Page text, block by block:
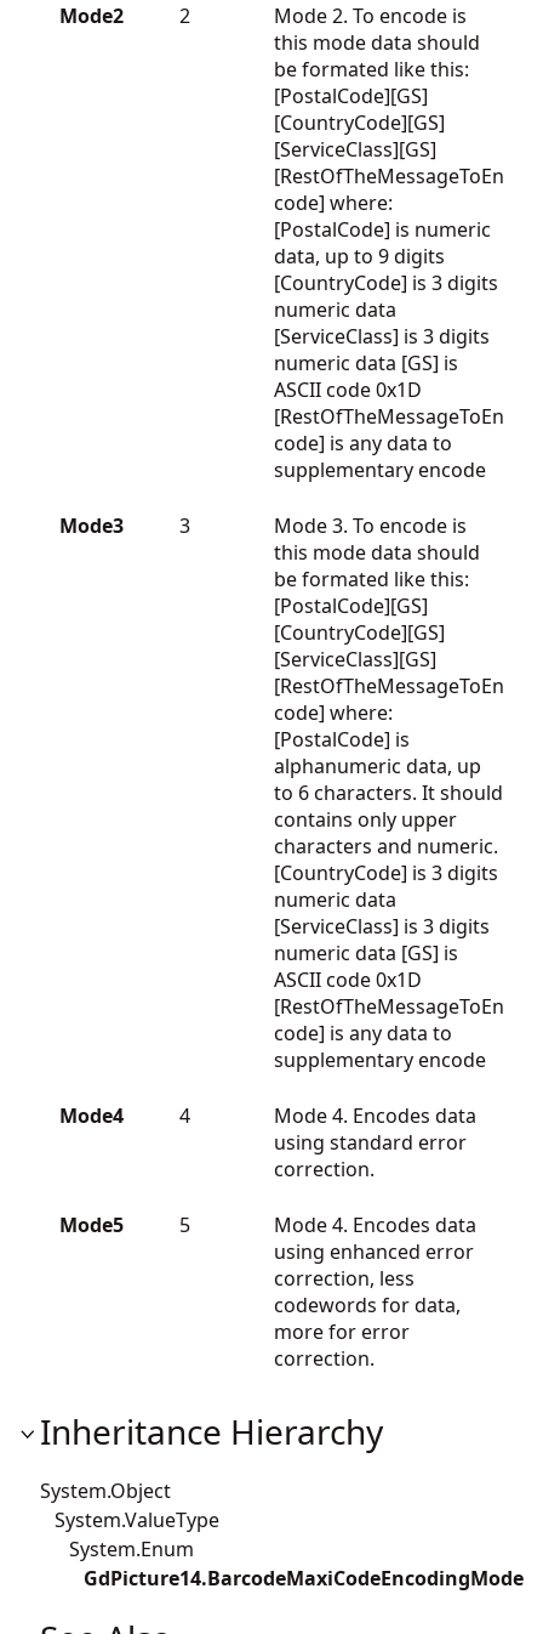
Mode2 2
Mode 2. To encode is
this mode data should
be formated like this:
[PostalCode][GS]
[CountryCode][GS]
[ServiceClass][GS]
[RestOfTheMessageToEn
code] where:
[PostalCode] is numeric
data, up to 9 digits
[CountryCode] is 3 digits
numeric data
[ServiceClass] is 3 digits
numeric data [GS] is
ASCII code 0x1D
[RestOfTheMessageToEn
code] is any data to
supplementary encode
Mode3 3
Mode 3. To encode is
this mode data should
be formated like this:
[PostalCode][GS]
[CountryCode][GS]
[ServiceClass][GS]
[RestOfTheMessageToEn
code] where:
[PostalCode] is
alphanumeric data, up
to 6 characters. It should
contains only upper
characters and numeric.
[CountryCode] is 3 digits
numeric data
[ServiceClass] is 3 digits
numeric data [GS] is
ASCII code 0x1D
[RestOfTheMessageToEn
code] is any data to
supplementary encode
Mode4 4
Mode 4. Encodes data
using standard error
correction.
Mode5 5
Mode 4. Encodes data
using enhanced error
correction, less
codewords for data,
more for error
correction.
Inheritance Hierarchy
System.Object
System.ValueType
System.Enum
GdPicture14.BarcodeMaxiCodeEncodingMode